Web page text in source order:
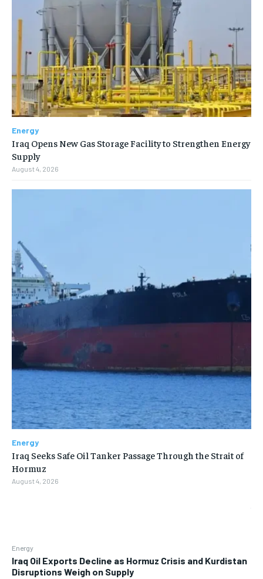
Energy
Iraq Oil Exports Decline as Hormuz Crisis and Kurdistan
Disruptions Weigh on Supply
Energy
Iraq Opens New Gas Storage Facility to Strengthen Energy
Supply
August 4, 2026
Energy
Iraq Seeks Safe Oil Tanker Passage Through the Strait of
Hormuz
August 4, 2026